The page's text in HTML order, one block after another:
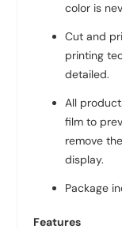
color is
Cut and
printing
detailed.
All
film to
remove
display.
Package
Features